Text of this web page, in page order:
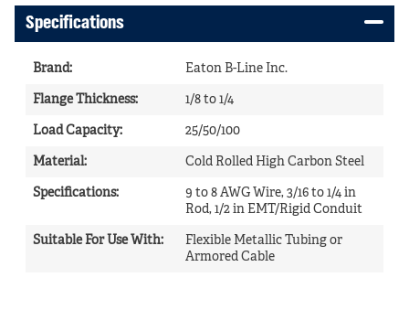
Specifications
Brand: Eaton B-Line Inc.
Flange Thickness: 1/8 to 1/4
Load Capacity: 25/50/100
Material: Cold Rolled High Carbon Steel
Specifications:
9 to 8 AWG Wire, 3/16 to 1/4 in
Rod, 1/2 in EMT/Rigid Conduit
Suitable For Use With:
Flexible Metallic Tubing or
Armored Cable